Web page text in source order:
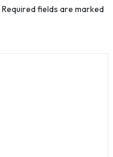
Required fields are marked